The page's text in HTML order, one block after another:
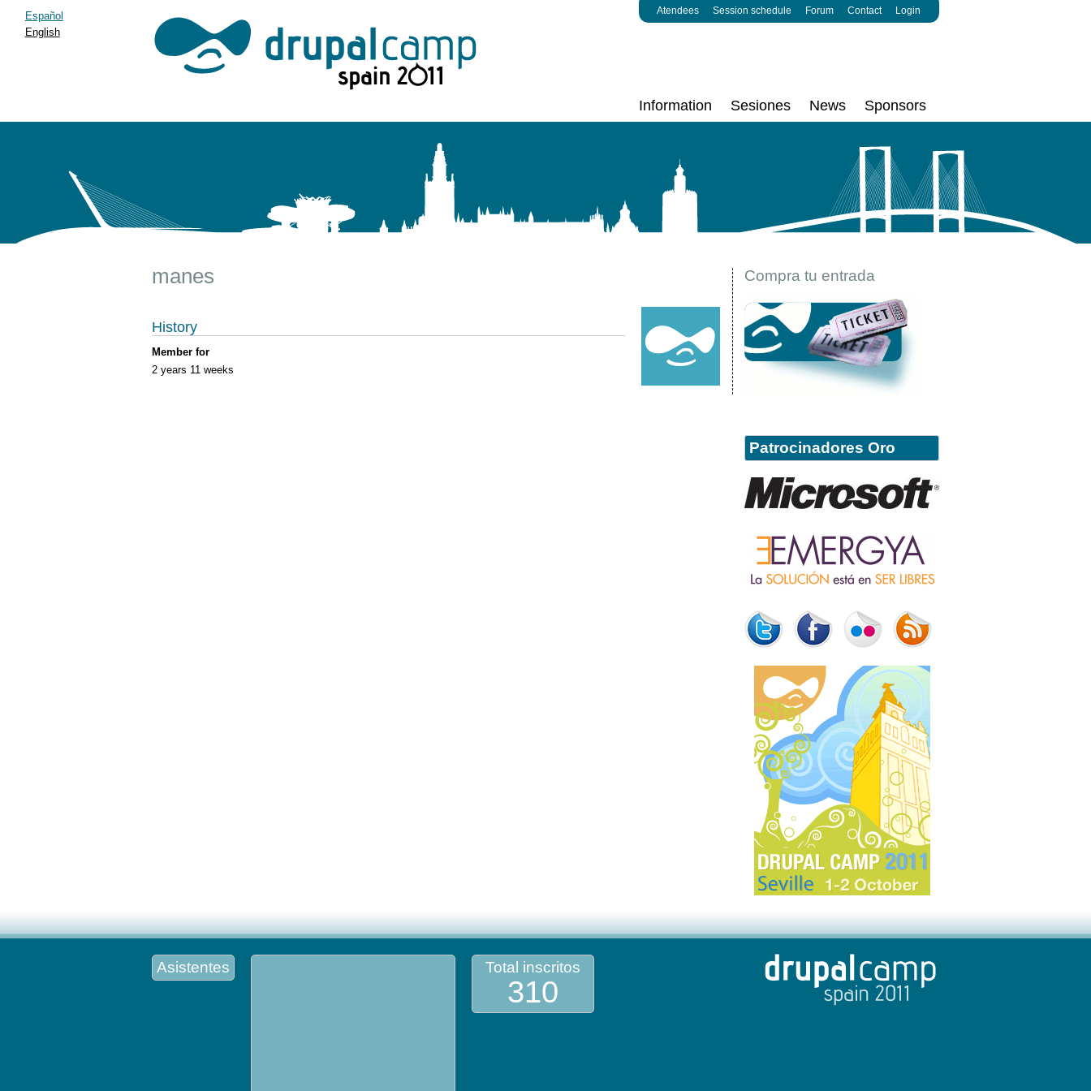
Atendees Session schedule Forum Contact Login
Information Sesiones News Sponsors
Español
English
manes
History
Member for
2 years 11 weeks
Compra tu entrada
Patrocinadores Oro
Asistentes Total inscritos
310